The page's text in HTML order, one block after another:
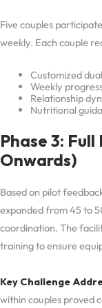
Five couples
weekly. Each couple
Customized
Weekly
Relationship
Nutritional
Phase 3:
Onwards)
Based on pilot
expanded from 45 to
coordination. The
training to ensure
Key Challenge
within couples proved